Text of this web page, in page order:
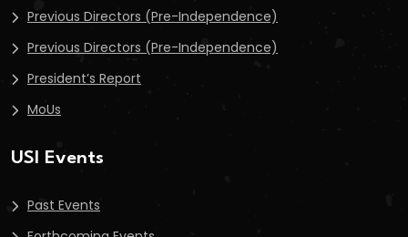
Previous Directors (Pre-Independence)
Previous Directors (Pre-Independence)
President’s Report
MoUs
USI Events
Past Events